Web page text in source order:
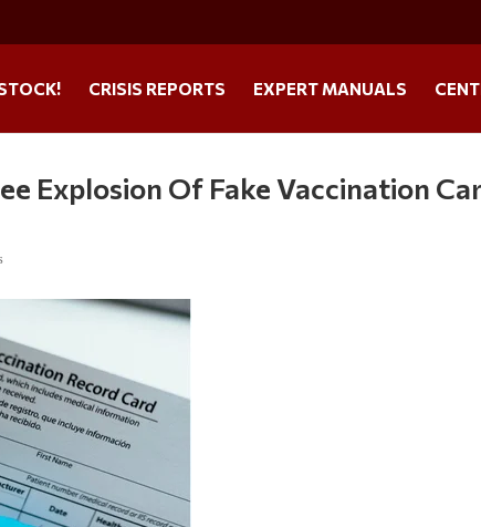
CRISIS REPORTS EXPERT MANUALS
Explosion Of Fake Vaccination